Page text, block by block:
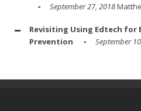
September 27, 2018
Revisiting Using Edtech for
Prevention
September